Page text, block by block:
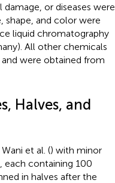
damage, or diseases were
shape, and color were
liquid chromatography
All other chemicals
were obtained from
Halves, and
et al. () with minor
each containing 100
in halves after the